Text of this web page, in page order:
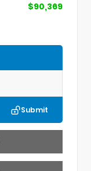
$90,369
Submit